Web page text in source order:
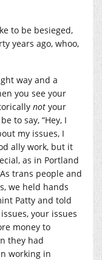
to be besieged,
years ago, whoo,
way and a
you see your
not your
to say, “Hey, I
my issues, I
ally work, but it
as in Portland
trans people and
we held hands
Patty and told
your issues
money to
they had
working in